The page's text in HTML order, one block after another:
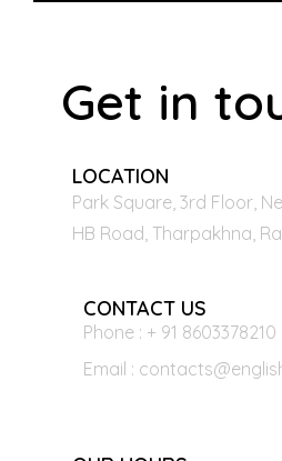
Get in
LOCATION
Park Square, 3rd Floor,
HB Road, Tharpakhna,
CONTACT US
Phone : + 91 8603378210
Email :